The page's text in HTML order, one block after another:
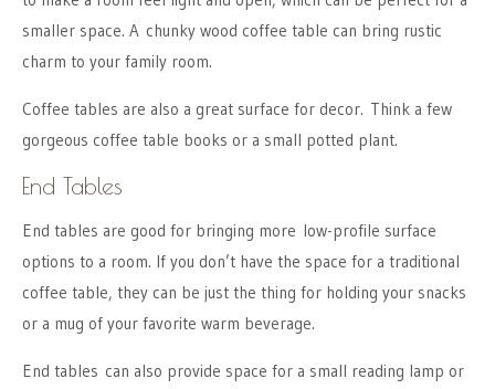
smaller space. A chunky wood coffee table can bring rustic
charm to your family room.
Coffee tables are also a great surface for decor. Think a few
gorgeous coffee table books or a small potted plant.
End Tables
End tables are good for bringing more low-profile surface
options to a room. If you don’t have the space for a traditional
coffee table, they can be just the thing for holding your snacks
or a mug of your favorite warm beverage.
End tables can also provide space for a small reading lamp or